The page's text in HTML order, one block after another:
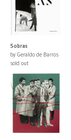
Sobras
by Geraldo de Barros
sold out